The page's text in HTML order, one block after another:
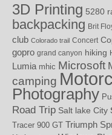
3D Printing 5280
backpacking Brit
club Colorado trail Concert
gopro grand canyon hiking
Lumia mhic Microsoft
camping
Photography
Road Trip Salt lake City
Tracer 900 GT Triumph